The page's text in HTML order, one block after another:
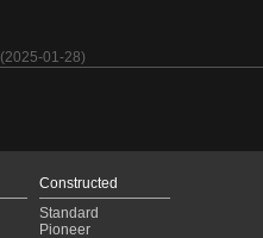
(2025-01-28)
Constructed
Standard
Pioneer